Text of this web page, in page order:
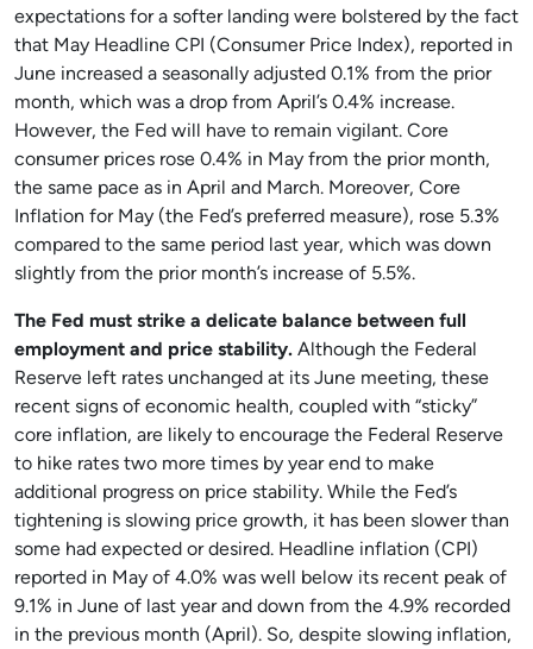
expectations for a softer landing were bolstered by the fact
that May Headline CPI (Consumer Price Index), reported in
June increased a seasonally adjusted 0.1% from the prior
month, which was a drop from April’s 0.4% increase.
However, the Fed will have to remain vigilant. Core
consumer prices rose 0.4% in May from the prior month,
the same pace as in April and March. Moreover, Core
Inflation for May (the Fed’s preferred measure), rose 5.3%
compared to the same period last year, which was down
slightly from the prior month’s increase of 5.5%.
The Fed must strike a delicate balance between full
employment and price stability. Although the Federal
Reserve left rates unchanged at its June meeting, these
recent signs of economic health, coupled with “sticky”
core inflation, are likely to encourage the Federal Reserve
to hike rates two more times by year end to make
additional progress on price stability. While the Fed’s
tightening is slowing price growth, it has been slower than
some had expected or desired. Headline inflation (CPI)
reported in May of 4.0% was well below its recent peak of
9.1% in June of last year and down from the 4.9% recorded
in the previous month (April). So, despite slowing inflation,